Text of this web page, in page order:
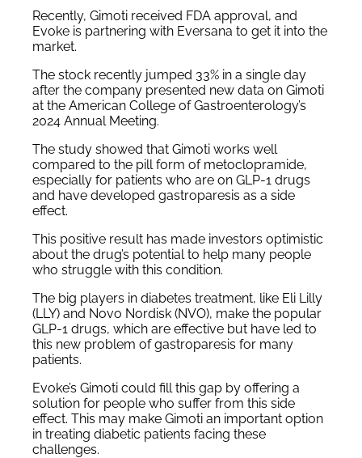
Recently, Gimoti received FDA approval, and
Evoke is partnering with Eversana to get it into the
market.
The stock recently jumped 33% in a single day
after the company presented new data on Gimoti
at the American College of Gastroenterology’s
2024 Annual Meeting.
The study showed that Gimoti works well
compared to the pill form of metoclopramide,
especially for patients who are on GLP-1 drugs
and have developed gastroparesis as a side
effect.
This positive result has made investors optimistic
about the drug’s potential to help many people
who struggle with this condition.
The big players in diabetes treatment, like Eli Lilly
(LLY) and Novo Nordisk (NVO), make the popular
GLP-1 drugs, which are effective but have led to
this new problem of gastroparesis for many
patients.
Evoke’s Gimoti could fill this gap by offering a
solution for people who suffer from this side
effect. This may make Gimoti an important option
in treating diabetic patients facing these
challenges.